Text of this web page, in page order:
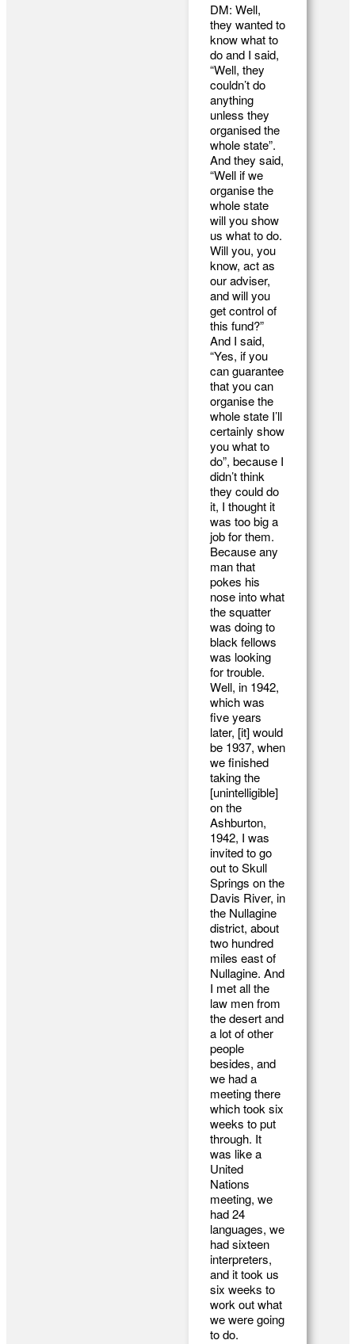
DM: Well,
they wanted to
know what to
do and I said,
“Well, they
couldn’t do
anything
unless they
organised the
whole state”.
And they said,
“Well if we
organise the
whole state
will you show
us what to do.
Will you, you
know, act as
our adviser,
and will you
get control of
this fund?”
And I said,
“Yes, if you
can guarantee
that you can
organise the
whole state I’ll
certainly show
you what to
do”, because I
didn’t think
they could do
it, I thought it
was too big a
job for them.
Because any
man that
pokes his
nose into what
the squatter
was doing to
black fellows
was looking
for trouble.
Well, in 1942,
which was
five years
later, [it] would
be 1937, when
we finished
taking the
[unintelligible]
on the
Ashburton,
1942, I was
invited to go
out to Skull
Springs on the
Davis River, in
the Nullagine
district, about
two hundred
miles east of
Nullagine. And
I met all the
law men from
the desert and
a lot of other
people
besides, and
we had a
meeting there
which took six
weeks to put
through. It
was like a
United
Nations
meeting, we
had 24
languages, we
had sixteen
interpreters,
and it took us
six weeks to
work out what
we were going
to do.